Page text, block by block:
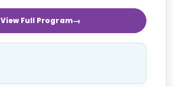
View Full Program